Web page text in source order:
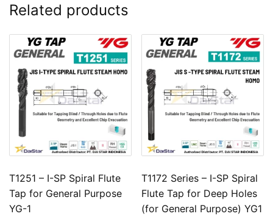
Related products
T1251 – I-SP Spiral Flute
Tap for General Purpose
YG-1
T1172 Series – I-SP Spiral
Flute Tap for Deep Holes
(for General Purpose) YG1